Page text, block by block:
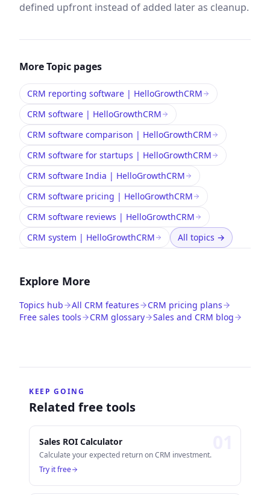
defined upfront instead of added later as cleanup.
MoreTopic pages
CRM reporting software | HelloGrowthCRM
CRM software | HelloGrowthCRM
CRM software comparison | HelloGrowthCRM
CRM software for startups | HelloGrowthCRM
CRM software India | HelloGrowthCRM
CRM software pricing | HelloGrowthCRM
CRM software reviews | HelloGrowthCRM
CRM system | HelloGrowthCRM
All topics →
Explore More
Topics hub All CRM features
CRM pricing plans
Free sales tools
CRM glossary Sales and CRM blog
KEEP GOING
Related free tools
Sales ROI Calculator
Calculate your expected return on CRM investment.
Try it free